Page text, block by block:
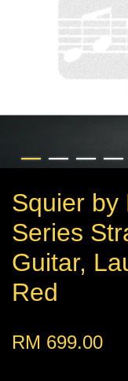
Squier by
Series
Guitar,
Red
RM 699.00